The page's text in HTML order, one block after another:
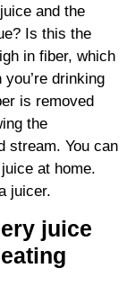
and the
Is this the
in fiber, which
drinking
is removed
the
stream. You can
at home.
juicer.
juice